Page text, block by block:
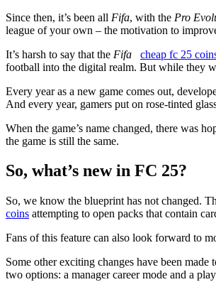
Since then, it’s been all Fifa, with the Pro
league of your own – the motivation to
It’s harsh to say that the Fifa cheap fc 25
football into the digital realm. But while they
Every year as a new game comes out,
And every year, gamers put on rose-tinted
When the game’s name changed, there was
the game is still the same.
So, what’s new in FC 25?
So, we know the blueprint has not changed.
coins attempting to open packs that contain
Fans of this feature can also look forward to
Some other exciting changes have been
two options: a manager career mode and a